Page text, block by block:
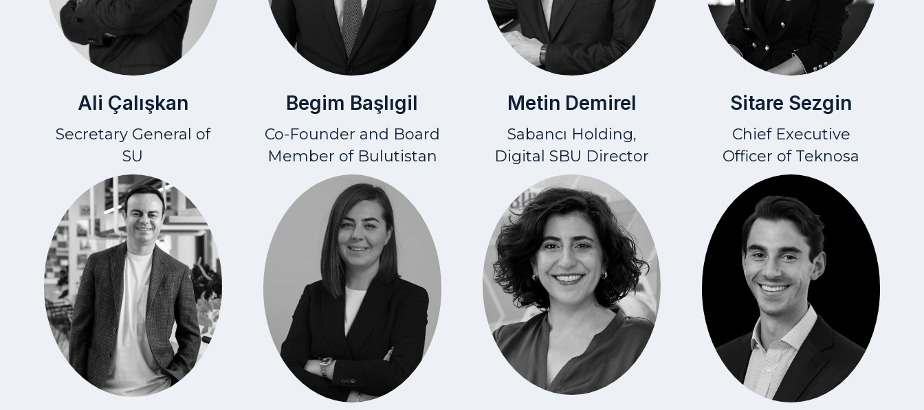
Ali Çalışkan
Secretary General of
SU
Begim Başlıgil
Co-Founder and Board
Member of Bulutistan
Metin Demirel
Sabancı Holding,
Digital SBU Director
Sitare Sezgin
Chief Executive
Officer of Teknosa